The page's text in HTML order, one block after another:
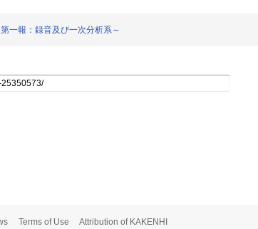
一報：録音及び一次分析系～
Terms of Use Attribution of KAKENHI